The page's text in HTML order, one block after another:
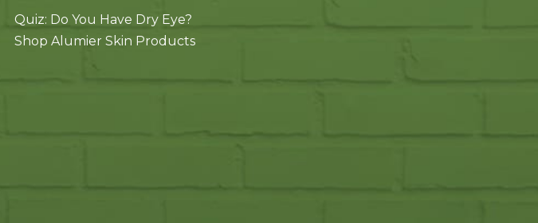
Quiz: Do You Have Dry Eye?
Shop Alumier Skin Products